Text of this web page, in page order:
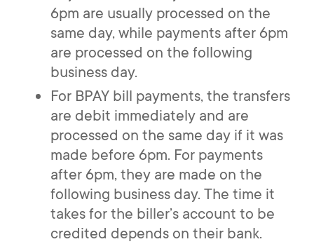
6pm are usually processed on the
same day, while payments after 6pm
are processed on the following
business day.
For BPAY bill payments, the transfers
are debit immediately and are
processed on the same day if it was
made before 6pm. For payments
after 6pm, they are made on the
following business day. The time it
takes for the biller’s account to be
credited depends on their bank.